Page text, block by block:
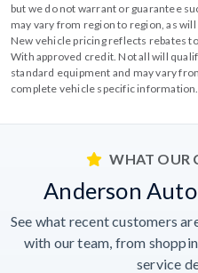
but we do not warrant or guarantee
may vary from region to region, as
New vehicle pricing reflects rebates
With approved credit. Not all will
standard equipment and may vary
complete vehicle specific information.
WHAT OUR
Anderson
See what recent customers
with our team, from
service